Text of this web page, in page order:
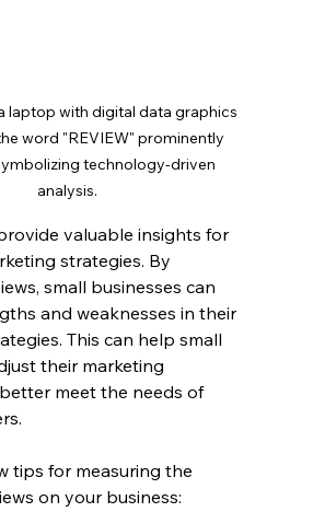
laptop with digital data graphics
word "REVIEW" prominently
technology-driven
analysis.
valuable insights for
strategies. By
small businesses can
and weaknesses in their
This can help small
their marketing
meet the needs of
tips for measuring the
on your business: